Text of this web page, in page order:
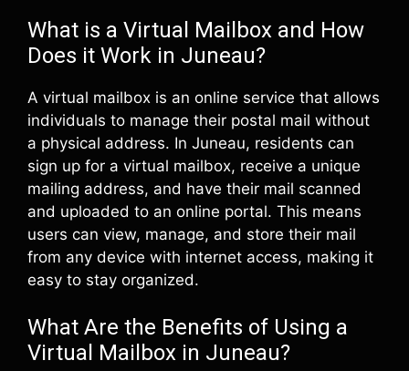
What is a Virtual Mailbox and How
Does it Work in Juneau?
A virtual mailbox is an online service that allows
individuals to manage their postal mail without
a physical address. In Juneau, residents can
sign up for a virtual mailbox, receive a unique
mailing address, and have their mail scanned
and uploaded to an online portal. This means
users can view, manage, and store their mail
from any device with internet access, making it
easy to stay organized.
What Are the Benefits of Using a
Virtual Mailbox in Juneau?